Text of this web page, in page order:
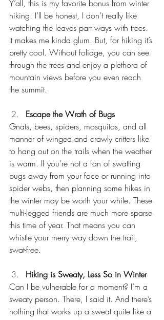
Y’all, this is my favorite bonus from winter
hiking. I’ll be honest, I don’t really like
watching the leaves part ways with trees.
It makes me kinda glum. But, for hiking it’s
pretty cool. Without foliage, you can see
through the trees and enjoy a plethora of
mountain views before you even reach
the summit.
Escape the Wrath of Bugs
Gnats, bees, spiders, mosquitos, and all
manner of winged and crawly critters like
to hang out on the trails when the weather
is warm. If you’re not a fan of swatting
bugs away from your face or running into
spider webs, then planning some hikes in
the winter may be worth your while. These
multi-legged friends are much more sparse
this time of year. That means you can
whistle your merry way down the trail,
swat-free.
Hiking is Sweaty, Less So in Winter
Can I be vulnerable for a moment? I’m a
sweaty person. There, I said it. And there’s
nothing that works up a sweat quite like a